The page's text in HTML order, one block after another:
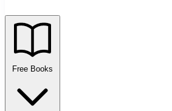
Free Books